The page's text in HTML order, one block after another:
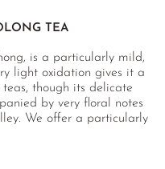
TEA
is a particularly mild,
light oxidation gives it a
though its delicate
by very floral notes
We offer a particularly